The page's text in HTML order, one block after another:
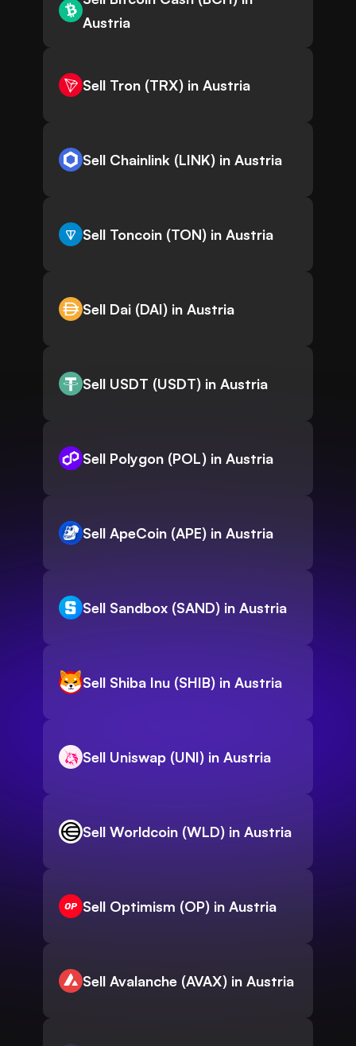
Austria
Sell Tron (TRX) in Austria
Sell Chainlink (LINK) in Austria
Sell Toncoin (TON) in Austria
Sell Dai (DAI) in Austria
Sell USDT (USDT) in Austria
Sell Polygon (POL) in Austria
Sell ApeCoin (APE) in Austria
Sell Sandbox (SAND) in Austria
Sell Shiba Inu (SHIB) in Austria
Sell Uniswap (UNI) in Austria
Sell Worldcoin (WLD) in Austria
Sell Optimism (OP) in Austria
Sell Avalanche (AVAX) in Austria